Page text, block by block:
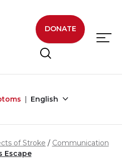
DONATE
English
of Stroke
Communication
Escape